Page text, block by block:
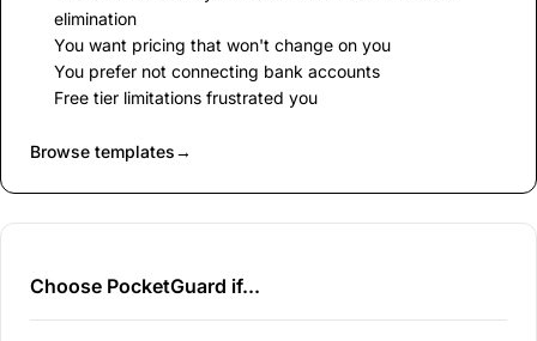
elimination
You want pricing that won't change on you
You prefer not connecting bank accounts
Free tier limitations frustrated you
Browse templates→
Choose PocketGuard if...